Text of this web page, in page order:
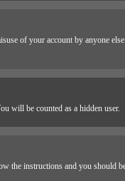
of your account by anyone
will be counted as a hidden user.
the instructions and you should